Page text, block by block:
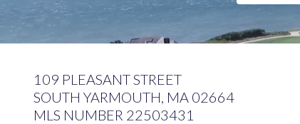
109 PLEASANT STREET
SOUTH YARMOUTH, MA 02664
MLS NUMBER 22503431